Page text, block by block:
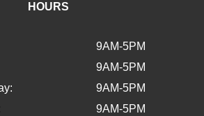
HOURS
9AM-5PM
9AM-5PM
9AM-5PM
9AM-5PM